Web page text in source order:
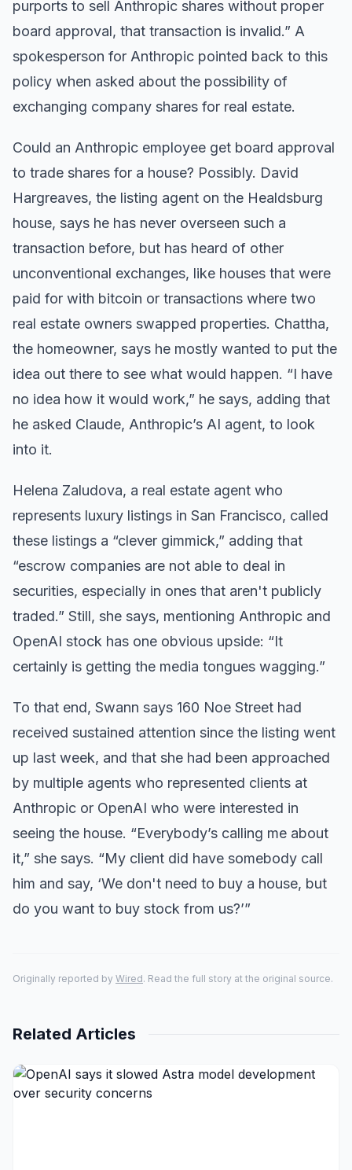
purports to sell Anthropic shares without proper
board approval, that transaction is invalid.” A
spokesperson for Anthropic pointed back to this
policy when asked about the possibility of
exchanging company shares for real estate.
Could an Anthropic employee get board approval
to trade shares for a house? Possibly. David
Hargreaves, the listing agent on the Healdsburg
house, says he has never overseen such a
transaction before, but has heard of other
unconventional exchanges, like houses that were
paid for with bitcoin or transactions where two
real estate owners swapped properties. Chattha,
the homeowner, says he mostly wanted to put the
idea out there to see what would happen. “I have
no idea how it would work,” he says, adding that
he asked Claude, Anthropic’s AI agent, to look
into it.
Helena Zaludova, a real estate agent who
represents luxury listings in San Francisco, called
these listings a “clever gimmick,” adding that
“escrow companies are not able to deal in
securities, especially in ones that aren't publicly
traded.” Still, she says, mentioning Anthropic and
OpenAI stock has one obvious upside: “It
certainly is getting the media tongues wagging.”
To that end, Swann says 160 Noe Street had
received sustained attention since the listing went
up last week, and that she had been approached
by multiple agents who represented clients at
Anthropic or OpenAI who were interested in
seeing the house. “Everybody’s calling me about
it,” she says. “My client did have somebody call
him and say, ‘We don't need to buy a house, but
do you want to buy stock from us?’”
Originally reported by Wired. Read the full story at the original source.
Related Articles